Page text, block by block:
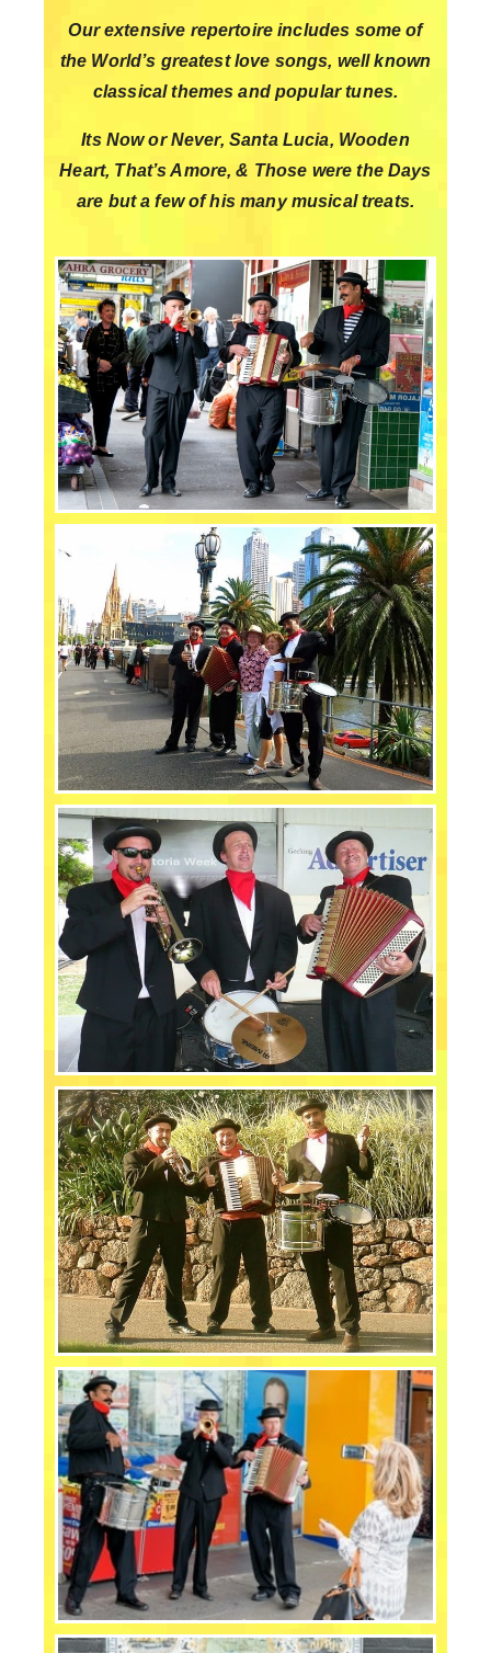
Our extensive repertoire includes some of
the World’s greatest love songs, well known
classical themes and popular tunes.
Its Now or Never, Santa Lucia, Wooden
Heart, That’s Amore, & Those were the Days
are but a few of his many musicaltreats.